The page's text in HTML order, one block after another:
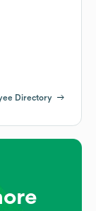
Directory